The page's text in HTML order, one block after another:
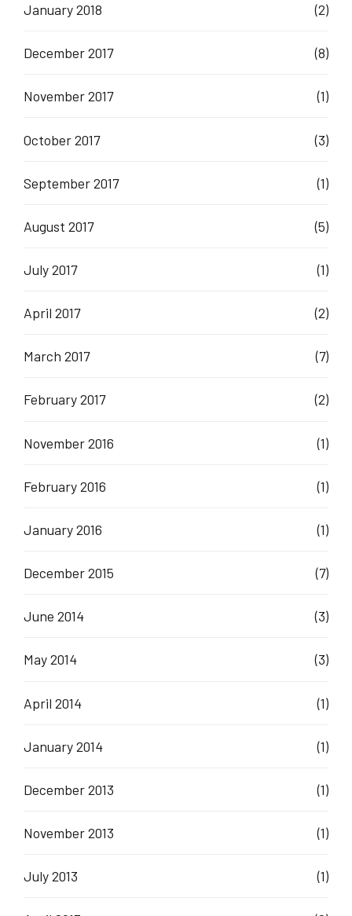
January 2018 (2)
December 2017 (8)
November 2017 (1)
October 2017 (3)
September 2017 (1)
August 2017 (5)
July 2017 (1)
April 2017 (2)
March 2017 (7)
February 2017 (2)
November 2016 (1)
February 2016 (1)
January 2016 (1)
December 2015 (7)
June 2014 (3)
May 2014 (3)
April 2014 (1)
January 2014 (1)
December 2013 (1)
November 2013 (1)
July 2013 (1)